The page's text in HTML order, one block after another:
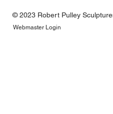
© 2023 Robert Pulley
Webmaster Login